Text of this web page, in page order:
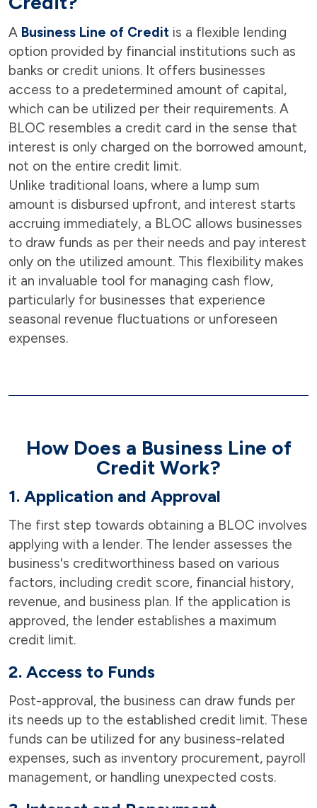
A Business Line of Credit is a flexible lending
option provided by financial institutions such as
banks or credit unions. It offers businesses
access to a predetermined amount of capital,
which can be utilized per their requirements. A
BLOC resembles a credit card in the sense that
interest is only charged on the borrowed amount,
not on the entire credit limit.
Unlike traditional loans, where a lump sum
amount is disbursed upfront, and interest starts
accruing immediately, a BLOC allows businesses
to draw funds as per their needs and pay interest
only on the utilized amount. This flexibility makes
it an invaluable tool for managing cash flow,
particularly for businesses that experience
seasonal revenue fluctuations or unforeseen
expenses.
How Does a Business Line of
Credit Work?
1. Application and Approval
The first step towards obtaining a BLOC involves
applying with a lender. The lender assesses the
business's creditworthiness based on various
factors, including credit score, financial history,
revenue, and business plan. If the application is
approved, the lender establishes a maximum
credit limit.
2. Access to Funds
Post-approval, the business can draw funds per
its needs up to the established credit limit. These
funds can be utilized for any business-related
expenses, such as inventory procurement, payroll
management, or handling unexpected costs.